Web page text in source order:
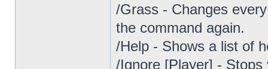
/Grass - Changes
the command again.
/Help - Shows a list of
/Ignore [Player] -